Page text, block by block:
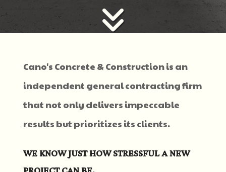
Cano's Concrete & Construction is an
independent general contracting firm
that not only delivers impeccable
results but prioritizes its clients.
WE KNOW JUST HOW STRESSFUL A NEW